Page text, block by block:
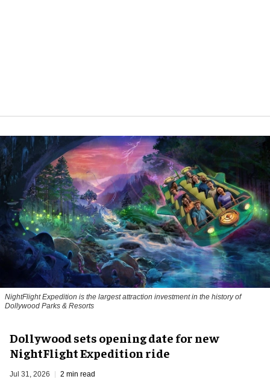
NightFlight Expedition is the largest attraction investment in the history of
Dollywood Parks & Resorts
Dollywood sets opening date for new
NightFlight Expedition ride
Jul 31, 2026 2 min read